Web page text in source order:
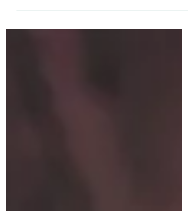
something like "my...